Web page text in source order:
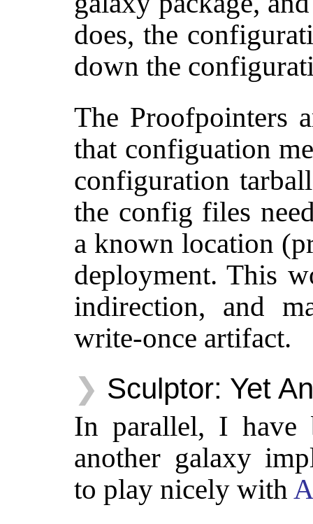
does, the
down the
The Proofpointers
that configuation
configuration
the config files
a known location
deployment. This
indirection, and
write-once artifact.
Sculptor: Yet
In parallel, I have
another galaxy
to play nicely with